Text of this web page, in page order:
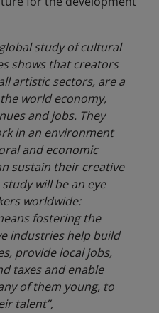
study of cultural
shows that creators
artistic sectors, are a
world economy,
and jobs. They
in an environment
and economic
sustain their creative
will be an eye
worldwide:
fostering the
industries help build
provide local jobs,
taxes and enable
of them young, to
talent”,